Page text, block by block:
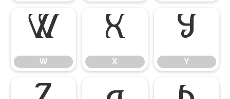
W
W
X
X
Y
Y